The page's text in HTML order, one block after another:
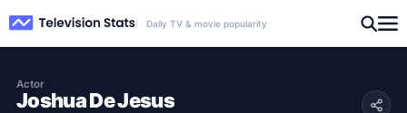
Daily TV & movie popularity
Actor
Joshua De Jesus